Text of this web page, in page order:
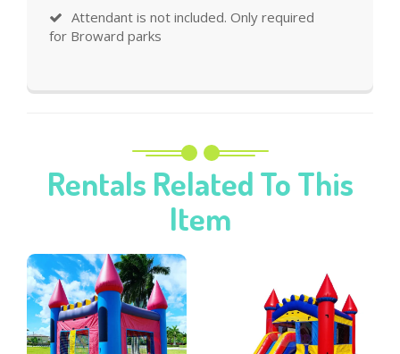
Attendant is not included. Only required
for Broward parks
Rentals Related To This
Item